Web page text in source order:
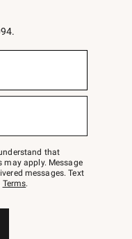
that
may apply. Message
messages. Text
Terms.